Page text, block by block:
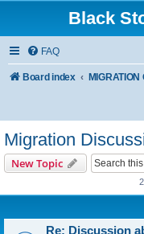
Black
FAQ
Board index
Migration
New Topic
Re: Discussion